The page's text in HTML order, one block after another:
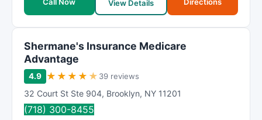
View Details
Shermane's Insurance Medicare
Advantage
4.9 ★ ★ ★ ★ ★ 39 reviews
32 Court St Ste 904, Brooklyn, NY 11201
(718) 300-8455